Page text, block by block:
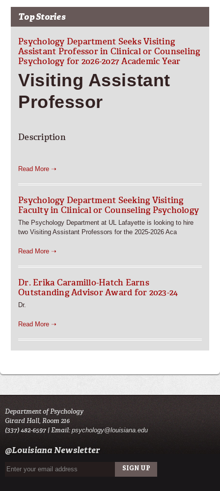
Top Stories
Psychology Department Seeks Visiting
Assistant Professor in Clinical or Counseling
Psychology for 2026-2027 Academic Year
Visiting Assistant
Professor
Description
Read More ➝
Psychology Department Seeking Visiting
Faculty in Clinical or Counseling Psychology
The Psychology Department at UL Lafayette is looking to hire
two Visiting Assistant Professors for the 2025-2026 Aca
Read More ➝
Dr. Erika Caramillo-Hatch Earns
Outstanding Advisor Award for 2023-24
Dr.
Read More ➝
Department of Psychology
Girard Hall, Room 216
(337) 482-6597 | Email: psychology@louisiana.edu
@Louisiana Newsletter